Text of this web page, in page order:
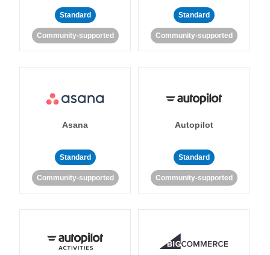
Standard
Community-supported
Standard
Community-supported
Asana
Standard
Community-supported
Autopilot
Standard
Community-supported